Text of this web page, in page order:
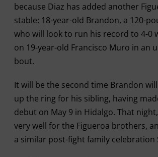
because Diaz has added another
stable: 18-year-old Brandon, a 120-
who will look to run his record to 4-0
on 19-year-old Francisco Muro in an
bout.
It will be the second time Brandon
up the ring for his sibling, having
debut on May 9 in Hidalgo. That
very well for the Figueroa brothers,
a similar post-fight family celebration